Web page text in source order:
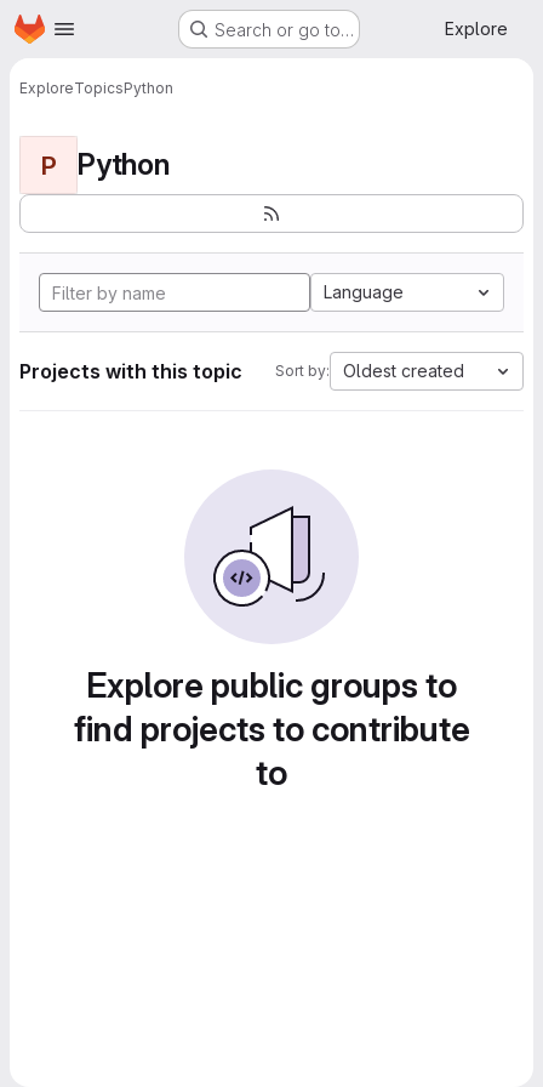
Skip to main content
Homepage Search or go to… Explore
ExploreTopicsPython
P Python
Language
Projects with this topic Sort by: Oldest created
Explore public groups to
find projects to contribute
to